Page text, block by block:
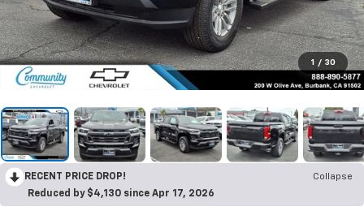
1 / 30
RECENT PRICE DROP!
Collapse
Reduced by $4,130 since Apr 17, 2026